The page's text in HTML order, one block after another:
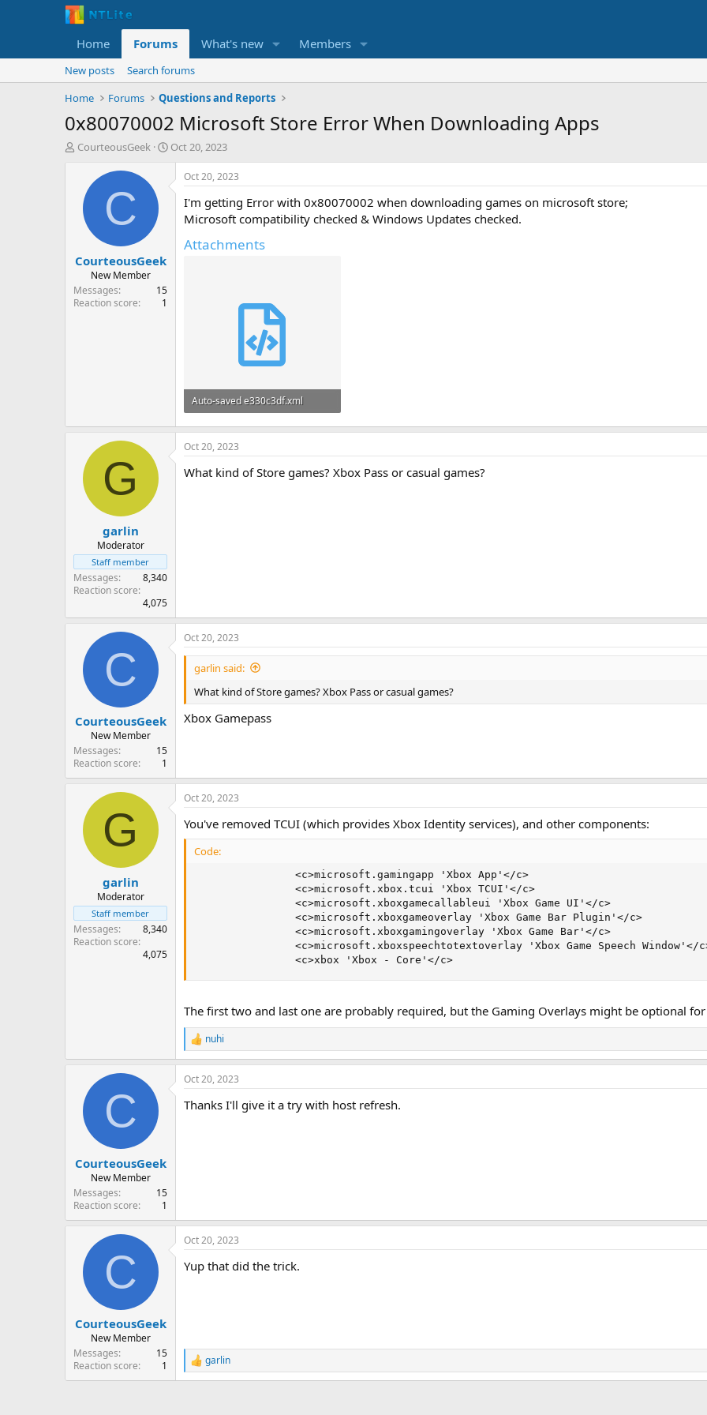
Home Forums What's new Members
New posts
Search forums
Home
Forums Questions and Reports
0x80070002 Microsoft Store Error When Downloading Apps
T
a
t
e
CourteousGeek
S
r
Oct 20, 2023
C
CourteousGeek
New Member
Messages
15
Reaction score
1
Oct 20, 2023
I'm getting Error with 0x80070002 when downloading games on microsoft store;
Microsoft compatibility checked & Windows Updates checked.
Attachments
Auto-saved e330c3df.xml
42.7 KB
G
garlin
Moderator
Staff member
Messages
8,340
Reaction score
4,075
Oct 20, 2023
What kind of Store games? Xbox Pass or casual games?
C
CourteousGeek
New Member
Messages
15
Reaction score
1
Oct 20, 2023
garlin said:
What kind of Store games? Xbox Pass or casual games?
Xbox Gamepass
G
garlin
Moderator
Staff member
Messages
8,340
Reaction score
4,075
Oct 20, 2023
You've removed TCUI (which provides Xbox Identity services), and other components:
Code:
                <c>microsoft.gamingapp 'Xbox App'</c>
                <c>microsoft.xbox.tcui 'Xbox TCUI'</c>
                <c>microsoft.xboxgamecallableui 'Xbox Game UI'</c>
                <c>microsoft.xboxgameoverlay 'Xbox Game Bar Plugin'</c>
                <c>microsoft.xboxgamingoverlay 'Xbox Game Bar'</c>
<c>microsoft.xboxspeechtotextoverlay 'Xbox Game Speech Window'</
                <c>xbox 'Xbox - Core'</c>
The first two and last one are probably required, but the Gaming Overlays might be optional
R
e
a
c
i
nuhi
C
CourteousGeek
New Member
Messages
15
Reaction score
1
Oct 20, 2023
Thanks I'll give it a try with host refresh.
C
CourteousGeek
New Member
Messages
15
Reaction score
1
Oct 20, 2023
Yup that did the trick.
R
e
garlin